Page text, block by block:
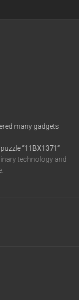
many gadgets
“11BX1371”
technology and